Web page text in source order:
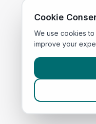
Cookie
We use cookies
improve your